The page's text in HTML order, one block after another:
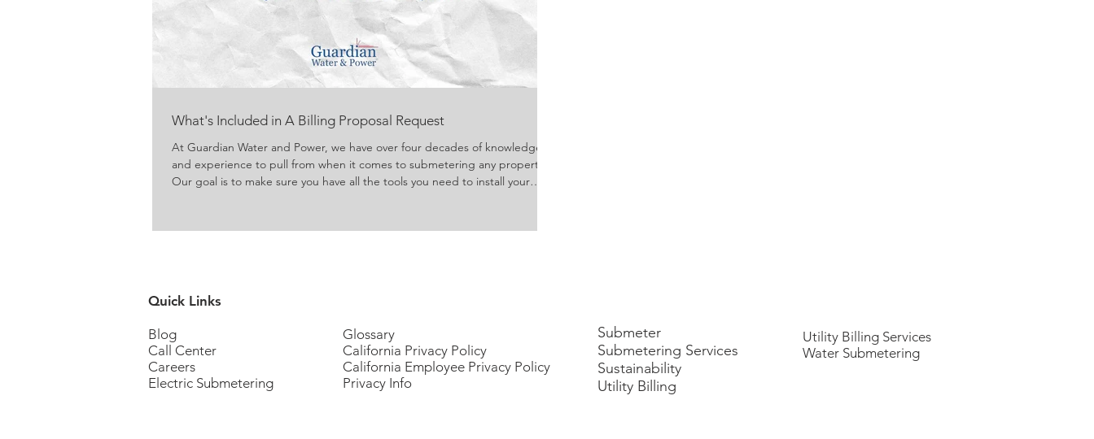
What's Included in A Billing Proposal Request
At Guardian Water and Power, we have over four decades of knowledge
and experience to pull from when it comes to submetering any property.
Our goal is to make sure you have all the tools you need to install your
Quick Links
Blog
Call Center
Careers
Electric Submetering
Glossary
California Privacy Policy
California Employee Privacy Policy
Privacy Info
Submeter
Submetering Services
Sustainability
Utility Billing
Utility Billing Services
Water Submetering